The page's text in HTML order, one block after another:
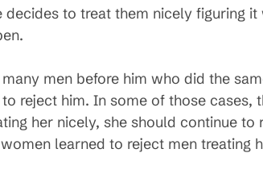
to treat them nicely figuring
men before him who did the
reject him. In some of those cases,
her nicely, she should continue
learned to reject men treating